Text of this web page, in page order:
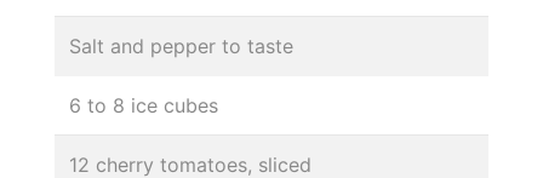
Salt and pepper to taste
6 to 8 ice cubes
12 cherry tomatoes, sliced